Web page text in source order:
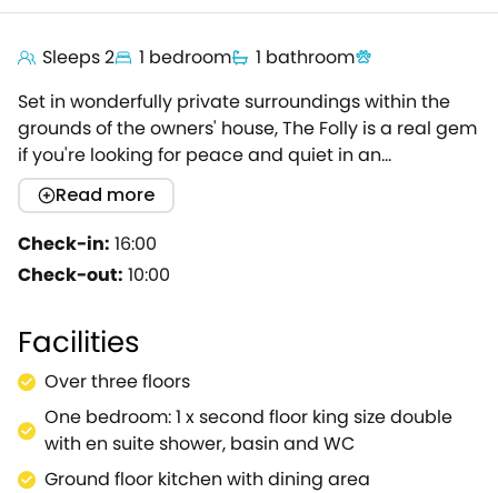
Sleeps 2 1 bedroom
1 bathroom
Set in wonderfully private surroundings within the
grounds of the owners' house, The Folly is a real gem
if you're looking for peace and quiet in an
exceptional location. Arranged over three floors, the
accommodation sits within unusual, hexagonal
shaped rooms offering a unique experience. A lot of
thought and care has gone into the renovation of
the property and the interior is stylishly decorated
Outside you have your own patio with lovely views
over the surrounding area. You'll be intrigued and
delighted by this extremely distinctive hideaway,
the perfect place to relax in this lovely area.
Read more
Check-in: 16:00
Check-out: 10:00
Facilities
Over three floors
One bedroom: 1 x second floor king size double
with en suite shower, basin and WC
Ground floor kitchen with dining area